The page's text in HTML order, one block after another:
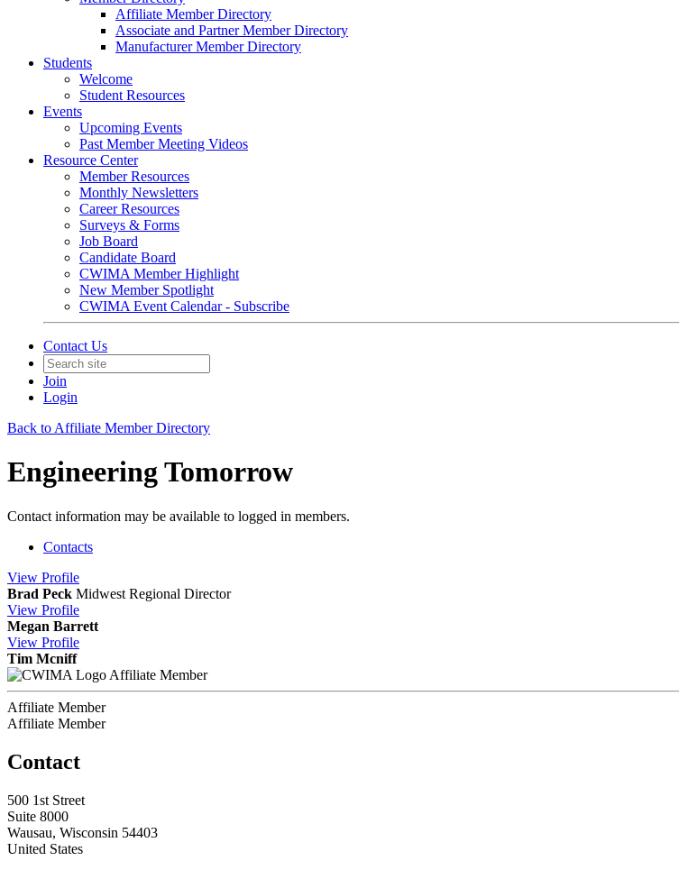
Affiliate Member Directory
Associate and Partner Member Directory
Manufacturer Member Directory
Students
Welcome
Student Resources
Events
Upcoming Events
Past Member Meeting Videos
Resource Center
Member Resources
Monthly Newsletters
Career Resources
Surveys & Forms
Job Board
Candidate Board
CWIMA Member Highlight
New Member Spotlight
CWIMA Event Calendar - Subscribe
Contact Us
Join
Login
Back to Affiliate Member Directory
Engineering Tomorrow
Contact information may be available to logged in members.
Contacts
View Profile
Brad Peck Midwest Regional Director
View Profile
Megan Barrett
View Profile
Tim Mcniff
Affiliate Member
Affiliate Member
Affiliate Member
Contact
500 1st Street
Suite 8000
Wausau, Wisconsin 54403
United States